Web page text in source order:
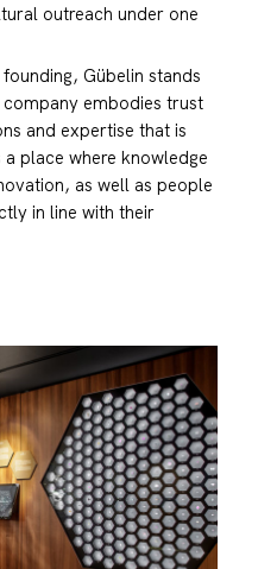
outreach under one
Gübelin stands
embodies trust
and expertise that is
place where knowledge
as well as people
in line with their